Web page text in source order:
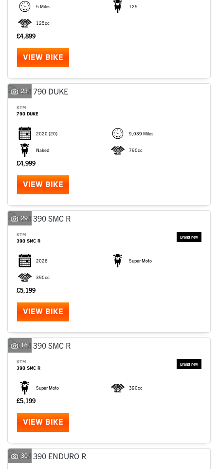
5 Miles 125
125cc
£4,899
VIEW BIKE
23
KTM
790 DUKE
2020 (20) 9,039 Miles
Naked 790cc
£4,999
VIEW BIKE
29
KTM
390 SMC R
2026 Super Moto
390cc
£5,199
VIEW BIKE
16
KTM
390 SMC R
Super Moto 390cc
£5,199
VIEW BIKE
30